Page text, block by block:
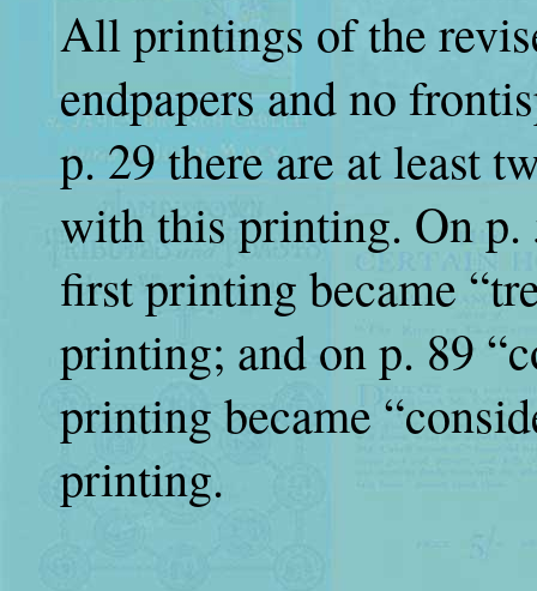
All printings of the
endpapers and no
p. 29 there are at least
with this printing. On p.
first printing became
printing; and on p. 89
printing became
printing.